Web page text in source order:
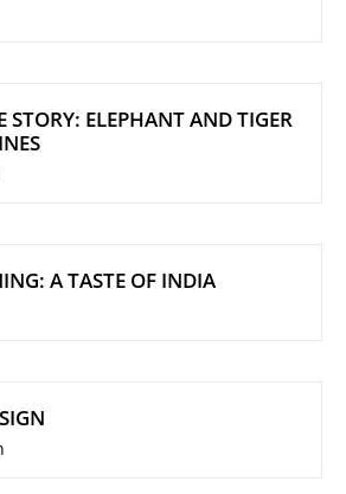
STORY: ELEPHANT AND TIGER
A TASTE OF INDIA